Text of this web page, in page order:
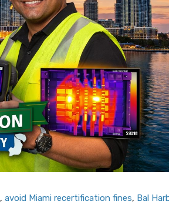
, avoid Miami recertification fines, Bal